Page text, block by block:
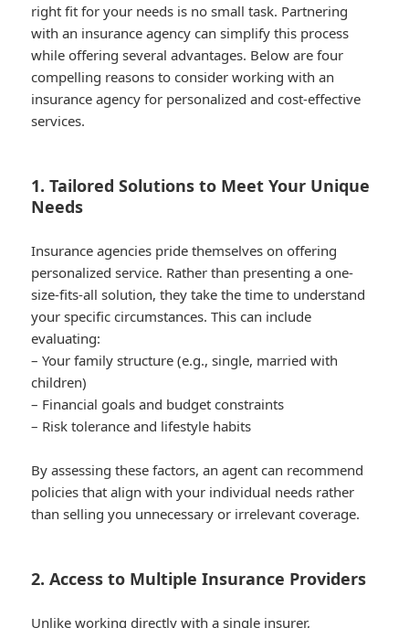
right fit for your needs is no small task. Partnering
with an insurance agency can simplify this process
while offering several advantages. Below are four
compelling reasons to consider working with an
insurance agency for personalized and cost-effective
services.
1. Tailored Solutions to Meet Your Unique
Needs
Insurance agencies pride themselves on offering
personalized service. Rather than presenting a one-
size-fits-all solution, they take the time to understand
your specific circumstances. This can include
evaluating:
– Your family structure (e.g., single, married with
children)
– Financial goals and budget constraints
– Risk tolerance and lifestyle habits
By assessing these factors, an agent can recommend
policies that align with your individual needs rather
than selling you unnecessary or irrelevant coverage.
2. Access to Multiple Insurance Providers
Unlike working directly with a single insurer,